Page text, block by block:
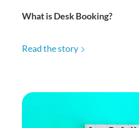
What is Desk Booking?
Read the story